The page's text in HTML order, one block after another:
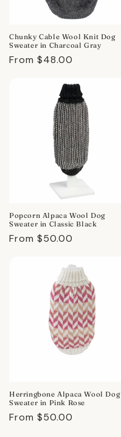
Chunky Cable Wool Knit Dog
Sweater in Charcoal Gray
Regular
From $48.00
Popcorn Alpaca Wool Dog
Sweater in Classic Black
Regular
From $50.00
Herringbone Alpaca Wool Dog
Sweater in Pink Rose
Regular
From $50.00